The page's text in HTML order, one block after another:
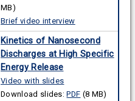
MB)
Brief video interview
Kinetics of Nanosecond
Discharges at High Specific
Energy Release
Video with slides
Download slides:PDF (8 MB)